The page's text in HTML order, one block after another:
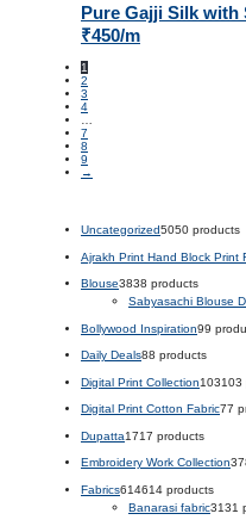
Uncategorized5050 products
Ajrakh Print Hand Block Print
Blouse3838 products
Sabyasachi Blouse
Bollywood Inspiration99
Daily Deals88 products
Digital Print Collection103103
Digital Print Cotton Fabric77
Dupatta1717 products
Embroidery Work Collection
Fabrics614614 products
Banarasi fabric3131
Pure Gajji Silk with
₹450/m
1
2
3
4
…
7
8
9
→